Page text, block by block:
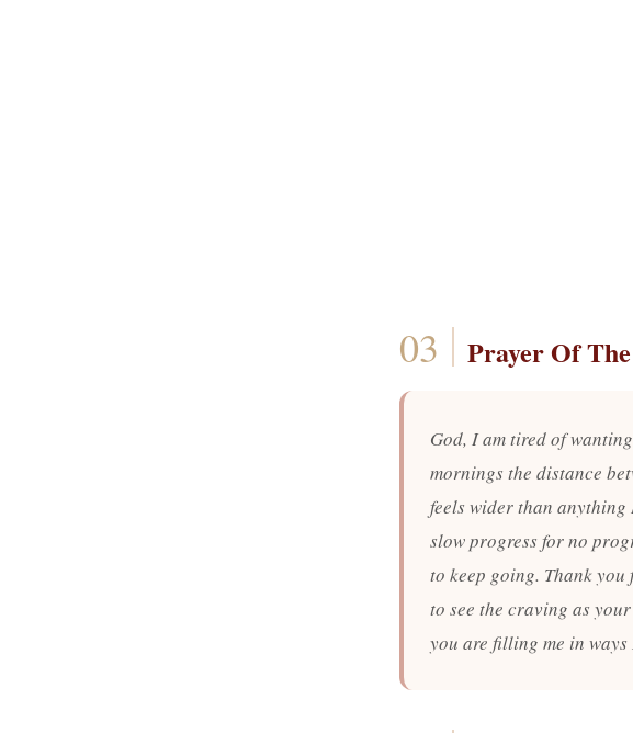
Prayer Of
God, I am tired of
mornings the distance
feels wider than anything
slow progress for no
to keep going. Thank
to see the craving as
you are filling me in ways